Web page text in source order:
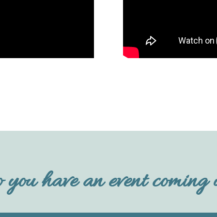
have an event coming